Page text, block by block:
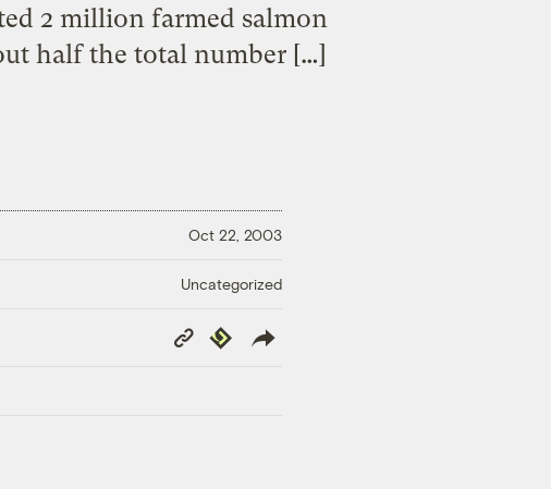
2 million farmed salmon
half the total number […]
Oct 22, 2003
Uncategorized
Copy
Link
Republish